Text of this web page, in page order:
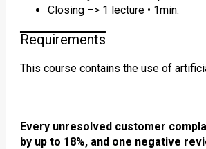
Closing –> 1 lecture • 1min.
Requirements
This course contains the use of
Every unresolved customer
by up to 18%, and one negative